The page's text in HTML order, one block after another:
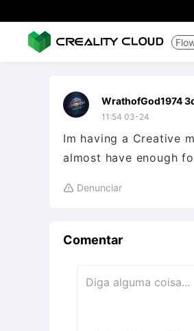
WrathofGod1974
11:54 03-24
Im having a Creative
almost have enough
 Denunciar
Comentar